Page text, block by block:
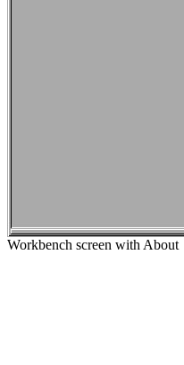
Workbench screen with About